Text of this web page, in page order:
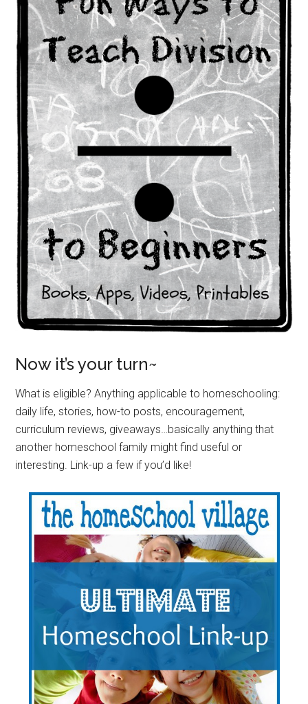
Now it’s your turn~
What is eligible? Anything applicable to homeschooling:
daily life, stories, how-to posts, encouragement,
curriculum reviews, giveaways…basically anything that
another homeschool family might find useful or
interesting. Link-up a few if you’d like!